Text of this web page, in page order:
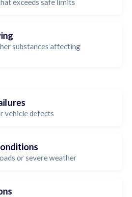
exceeds safe limits
substances affecting
vehicle defects
or severe weather